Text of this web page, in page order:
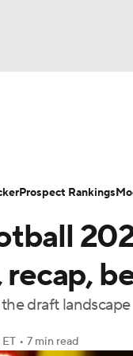
WWE Boxing
Shop PBR
Report Fantasy
draft landscape
• 7 min read
Prospect Rankings